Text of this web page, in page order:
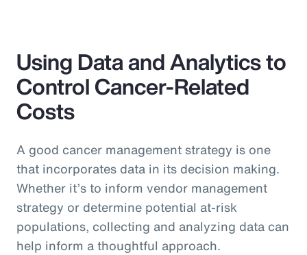
Using Data and Analytics to
Control Cancer-Related
Costs
A good cancer management strategy is one
that incorporates data in its decision making.
Whether it’s to inform vendor management
strategy or determine potential at-risk
populations, collecting and analyzing data can
help inform a thoughtful approach.